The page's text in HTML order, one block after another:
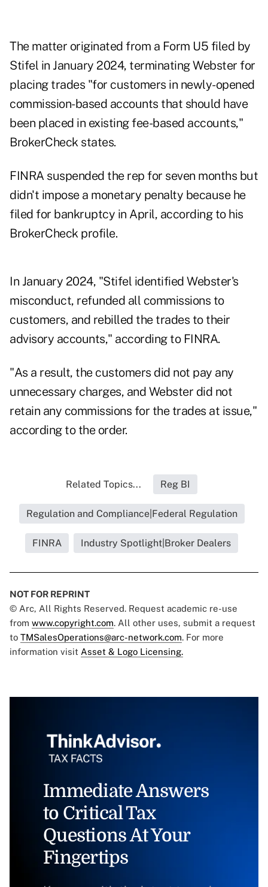
The matter originated from a Form U5 filed by
Stifel in January 2024, terminating Webster for
placing trades "for customers in newly-opened
commission-based accounts that should have
been placed in existing fee-based accounts,"
BrokerCheck states.
FINRA suspended the rep for seven months but
didn't impose a monetary penalty because he
filed for bankruptcy in April, according to his
BrokerCheck profile.
In January 2024, "Stifel identified Webster's
misconduct, refunded all commissions to
customers, and rebilled the trades to their
advisory accounts," according to FINRA.
"As a result, the customers did not pay any
unnecessary charges, and Webster did not
retain any commissions for the trades at issue,"
according to the order.
Related Topics... Reg BI
Regulation and Compliance|Federal Regulation
FINRA Industry Spotlight|Broker Dealers
NOT FOR REPRINT
© Arc, All Rights Reserved. Request academic re-use
from www.copyright.com. All other uses, submit a request
to TMSalesOperations@arc-network.com. For more
information visit Asset & Logo Licensing.
Immediate Answers
to Critical Tax
Questions At Your
Fingertips